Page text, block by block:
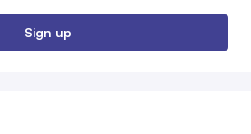
Sign up